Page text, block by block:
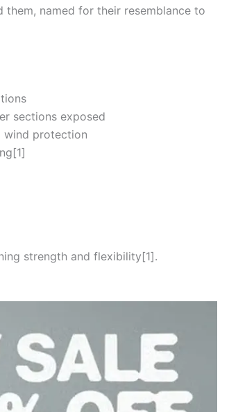
them, named for their resemblance to
sections exposed
wind protection
strength and flexibility[1].